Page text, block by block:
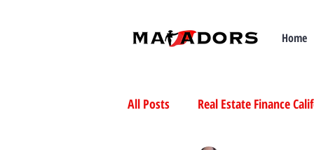
Home
All Posts Real Estate Finance